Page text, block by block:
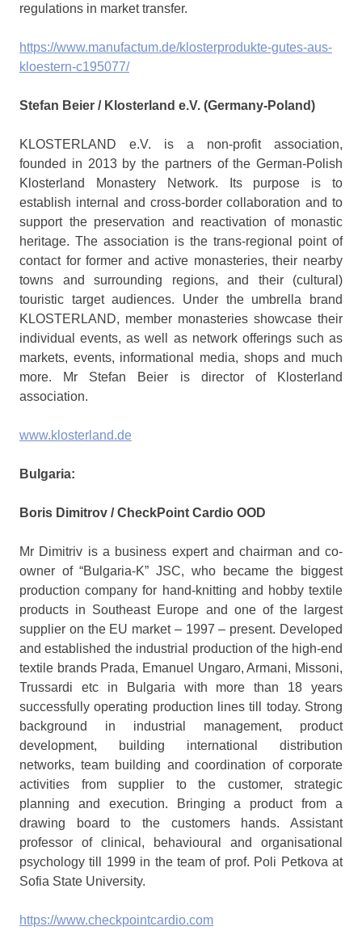
regulations in market transfer.
https://www.manufactum.de/klosterprodukte-gutes-aus-
kloestern-c195077/
Stefan Beier / Klosterland e.V. (Germany-Poland)
KLOSTERLAND e.V. is a non-profit association,
founded in 2013 by the partners of the German-Polish
Klosterland Monastery Network. Its purpose is to
establish internal and cross-border collaboration and to
support the preservation and reactivation of monastic
heritage. The association is the trans-regional point of
contact for former and active monasteries, their nearby
towns and surrounding regions, and their (cultural)
touristic target audiences. Under the umbrella brand
KLOSTERLAND, member monasteries showcase their
individual events, as well as network offerings such as
markets, events, informational media, shops and much
more. Mr Stefan Beier is director of Klosterland
association.
www.klosterland.de
Bulgaria:
Boris Dimitrov /CheckPoint Cardio OOD
Mr Dimitriv is a business expert and chairman and co-
owner of “Bulgaria-K” JSC, who became the biggest
production company for hand-knitting and hobby textile
products in Southeast Europe and one of the largest
supplier on the EU market – 1997 – present. Developed
and established the industrial production of the high-end
textile brands Prada, Emanuel Ungaro, Armani, Missoni,
Trussardi etc in Bulgaria with more than 18 years
successfully operating production lines till today. Strong
background in industrial management, product
development, building international distribution
networks, team building and coordination of corporate
activities from supplier to the customer, strategic
planning and execution. Bringing a product from a
drawing board to the customers hands. Assistant
professor of clinical, behavioural and organisational
psychology till 1999 in the team of prof. Poli Petkova at
Sofia State University.
https://www.checkpointcardio.com